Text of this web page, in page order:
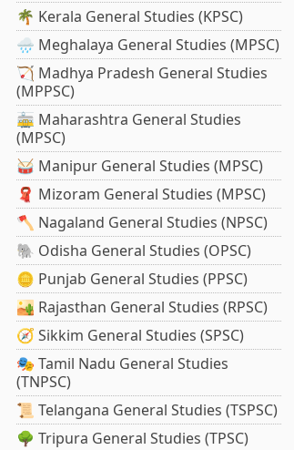
🌴 Kerala General Studies (KPSC)
🌧️ Meghalaya General Studies (MPSC)
🏹 Madhya Pradesh General Studies
(MPPSC)
🚋 Maharashtra General Studies
(MPSC)
🥁 Manipur General Studies (MPSC)
🧣 Mizoram General Studies (MPSC)
🪓 Nagaland General Studies (NPSC)
🐘 Odisha General Studies (OPSC)
🪙 Punjab General Studies (PPSC)
🏜️ Rajasthan General Studies (RPSC)
🧭 Sikkim General Studies (SPSC)
🎭 Tamil Nadu General Studies
(TNPSC)
📜 Telangana General Studies (TSPSC)
🌳 Tripura General Studies (TPSC)